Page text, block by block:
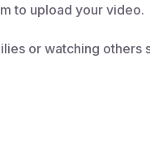
to upload your video.
or watching others